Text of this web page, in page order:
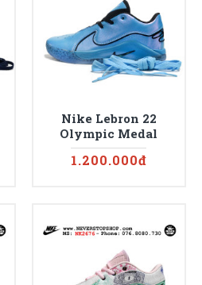
Nike Lebron 22
Olympic Medal
1.200.000đ